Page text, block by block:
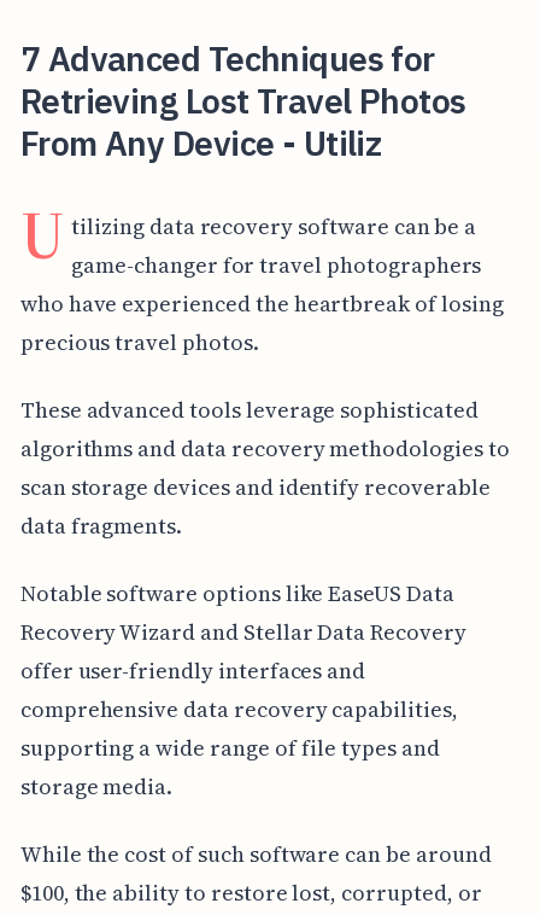
7 Advanced Techniques for
Retrieving Lost Travel Photos
From Any Device - Utiliz
U tilizing data recovery software can be a
game-changer for travel photographers
who have experienced the heartbreak of losing
precious travel photos.
These advanced tools leverage sophisticated
algorithms and data recovery methodologies to
scan storage devices and identify recoverable
data fragments.
Notable software options like EaseUS Data
Recovery Wizard and Stellar Data Recovery
offer user-friendly interfaces and
comprehensive data recovery capabilities,
supporting a wide range of file types and
storage media.
While the cost of such software can be around
$100, the ability to restore lost, corrupted, or